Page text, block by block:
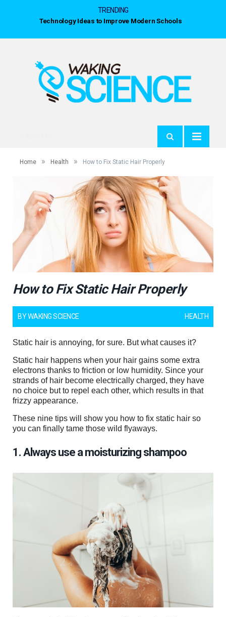
TRENDING
Technology Ideas to Improve Modern Schools
Home » Health » How to Fix Static Hair Properly
How to Fix Static Hair Properly
BYWAKING SCIENCE HEALTH
Static hair is annoying, for sure. But what causes it?
Static hair happens when your hair gains some extra
electrons thanks to friction or low humidity. Since your
strands of hair become electrically charged, they have
no choice but to repel each other, which results in that
frizzy appearance.
These nine tips will show you how to fix static hair so
you can finally tame those wild flyaways.
1. Always use a moisturizing shampoo